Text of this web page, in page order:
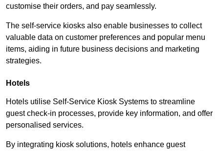
customise their orders, and pay seamlessly.
The self-service kiosks also enable businesses to collect
valuable data on customer preferences and popular menu
items, aiding in future business decisions and marketing
strategies.
Hotels
Hotels utilise Self-Service Kiosk Systems to streamline
guest check-in processes, provide key information, and offer
personalised services.
By integrating kiosk solutions, hotels enhance guest